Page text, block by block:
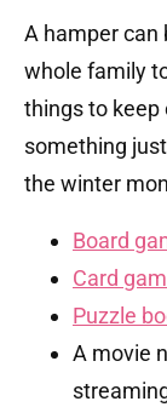
A hamper can
whole family
things to keep
something
the winter
Board
Card
Puzzle
A movie